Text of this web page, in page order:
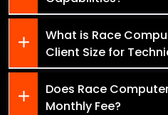
What is Race
Client Size for
Does Race
Monthly Fee?